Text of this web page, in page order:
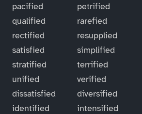
pacified
petrified
qualified
rarefied
rectified
resupplied
satisfied
simplified
stratified
terrified
unified
verified
dissatisfied
diversified
identified
intensified